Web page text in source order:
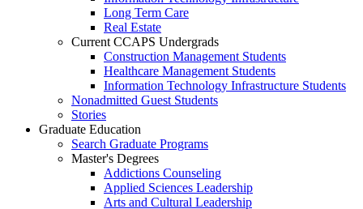
Long Term Care
Real Estate
Current CCAPS Undergrads
Construction Management Students
Healthcare Management Students
Information Technology Infrastructure Students
Nonadmitted Guest Students
Stories
Graduate Education
Search Graduate Programs
Master's Degrees
Addictions Counseling
Applied Sciences Leadership
Arts and Cultural Leadership